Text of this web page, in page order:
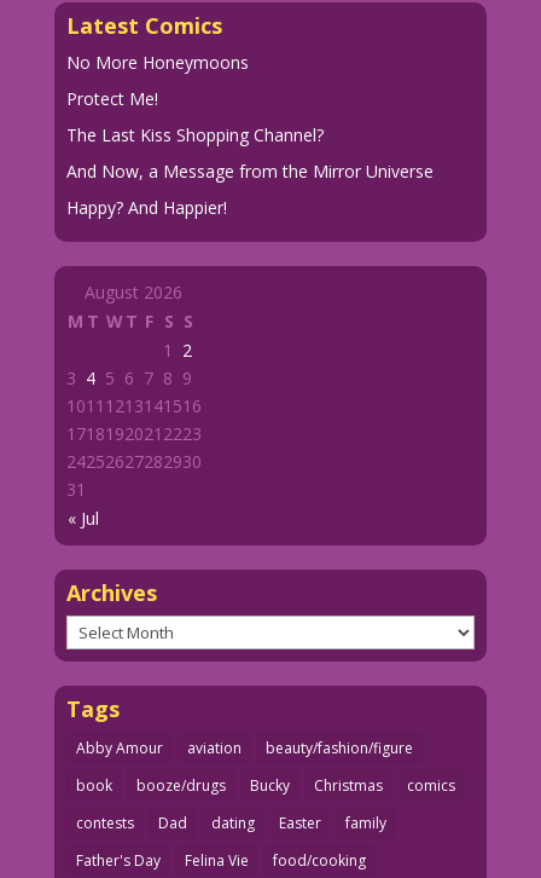
Latest Comics
No More Honeymoons
Protect Me!
The Last Kiss Shopping Channel?
And Now, a Message from the Mirror Universe
Happy? And Happier!
August 2026
M T WT F S S
« Jul
1
2
3 4 5 6 7 8 9
1011 1213141516
1718192021 2223
24252627282930
31
Archives
Archives
Tags
Abby Amour aviation
beauty/fashion/figure
book
booze/drugs Bucky Christmas
comics
contests
Dad dating Easter
family
Father's Day
Felina Vie food/cooking